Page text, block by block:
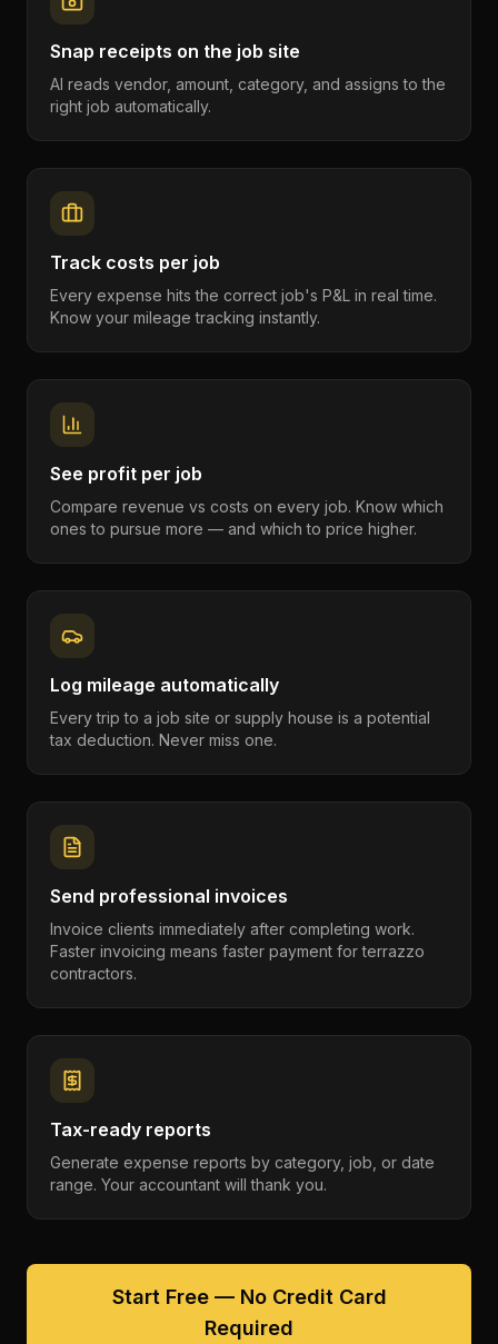
Snap receipts on the job site
AI reads vendor, amount, category, and assigns to the
right job automatically.
Track costs per job
Every expense hits the correct job's P&L in real time.
Know your mileage tracking instantly.
See profit per job
Compare revenue vs costs on every job. Know which
ones to pursue more — and which to price higher.
Log mileage automatically
Every trip to a job site or supply house is a potential
tax deduction. Never miss one.
Send professional invoices
Invoice clients immediately after completing work.
Faster invoicing means faster payment for terrazzo
contractors.
Tax-ready reports
Generate expense reports by category, job, or date
range. Your accountant will thank you.
Start Free — No Credit Card
Required